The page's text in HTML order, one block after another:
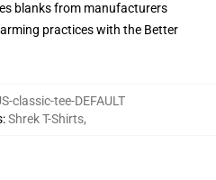
blanks from manufacturers
practices with the Better
classic-tee-DEFAULT
:Shrek T-Shirts,